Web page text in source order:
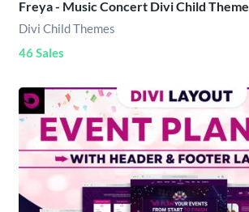
Freya - Music Concert Divi Child Theme
Divi Child Themes
46 Sales